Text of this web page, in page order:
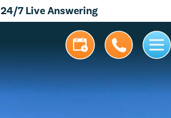
24/7 Live Answering